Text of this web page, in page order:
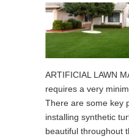
ARTIFICIAL LAWN
requires a very
There are some key
installing synthetic
beautiful throughout